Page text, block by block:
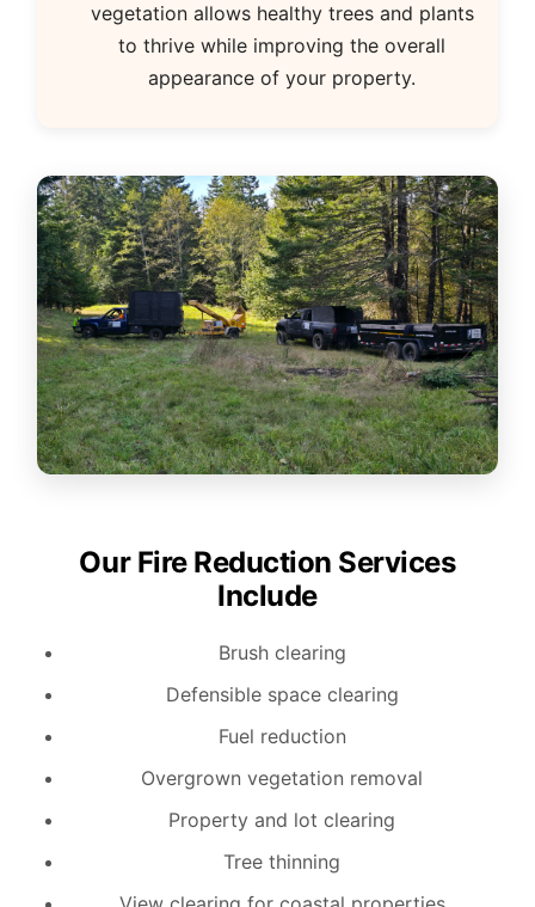
vegetation allows healthy trees and plants
to thrive while improving the overall
appearance of your property.
Our Fire Reduction Services
Include
Brush clearing
Defensible space clearing
Fuel reduction
Overgrown vegetation removal
Property and lot clearing
Tree thinning